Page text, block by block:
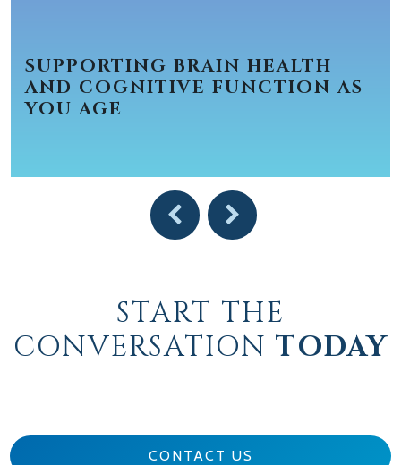
SUPPORTING BRAIN HEALTH
AND COGNITIVE FUNCTION AS
YOU AGE
START THE
CONVERSATION TODAY
CONTACT US